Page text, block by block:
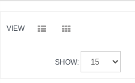
VIEW
SHOW: